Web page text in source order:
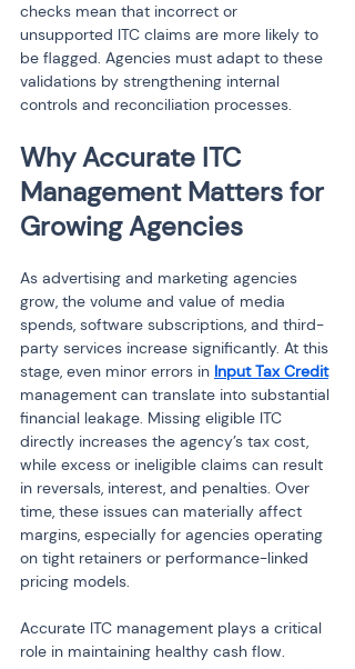
checks mean that incorrect or
unsupported ITC claims are more likely to
be flagged. Agencies must adapt to these
validations by strengthening internal
controls and reconciliation processes.
Why Accurate ITC
Management Matters for
Growing Agencies
As advertising and marketing agencies
grow, the volume and value of media
spends, software subscriptions, and third-
party services increase significantly. At this
stage, even minor errors in Input Tax Credit
management can translate into substantial
financial leakage. Missing eligible ITC
directly increases the agency’s tax cost,
while excess or ineligible claims can result
in reversals, interest, and penalties. Over
time, these issues can materially affect
margins, especially for agencies operating
on tight retainers or performance-linked
pricing models.
Accurate ITC management plays a critical
role in maintaining healthy cash flow.